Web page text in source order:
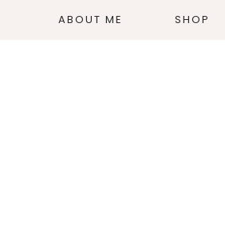
ABOUT ME SHOP